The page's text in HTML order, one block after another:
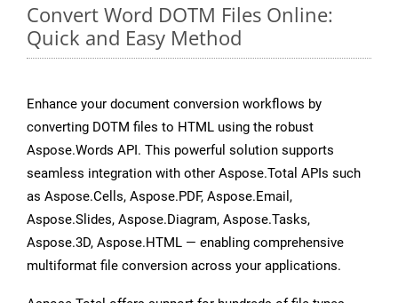
Convert Word DOTM Files Online:
Quick and Easy Method
Enhance your document conversion workflows by
converting DOTM files to HTML using the robust
Aspose.Words API. This powerful solution supports
seamless integration with other Aspose.Total APIs such
as Aspose.Cells, Aspose.PDF, Aspose.Email,
Aspose.Slides, Aspose.Diagram, Aspose.Tasks,
Aspose.3D, Aspose.HTML — enabling comprehensive
multiformat file conversion across your applications.